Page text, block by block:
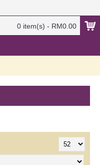
0 item(s) - RM0.00